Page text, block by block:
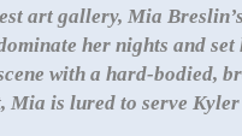
art gallery, Mia
her nights and
with a hard-bodied,
Mia is lured to serve